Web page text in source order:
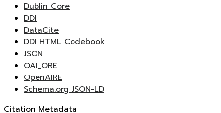
Dublin Core
DDI
DataCite
DDI HTML Codebook
JSON
OAI_ORE
OpenAIRE
Schema.org JSON-LD
Citation Metadata